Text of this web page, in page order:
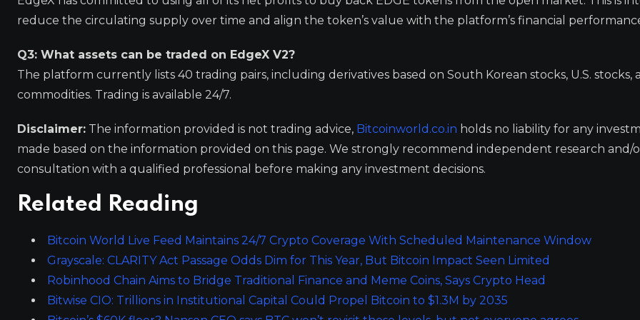
reduce the circulating supply over time and align the token’s value with the platform’s financial
Q3: What assets can be traded on EdgeX V2?
The platform currently lists 40 trading pairs, including derivatives based on South Korean stocks, U.S. stocks,
commodities. Trading is available 24/7.
Disclaimer: The information provided is not trading advice, Bitcoinworld.co.in holds no liability for any
made based on the information provided on this page. We strongly recommend independent research and/
consultation with a qualified professional before making any investment decisions.
Related Reading
Bitcoin World Live Feed Maintains 24/7 Crypto Coverage With Scheduled Maintenance Window
Grayscale: CLARITY Act Passage Odds Dim for This Year, But Bitcoin Impact Seen Limited
Robinhood Chain Aims to Bridge Traditional Finance and Meme Coins, Says Crypto Head
Bitwise CIO: Trillions in Institutional Capital Could Propel Bitcoin to $1.3M by 2035